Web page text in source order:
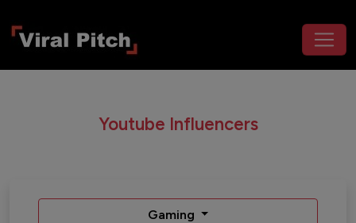
Youtube Influencers
Gaming